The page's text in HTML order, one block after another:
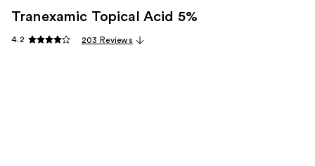
Tranexamic Topical Acid 5%
4.2 203 Reviews